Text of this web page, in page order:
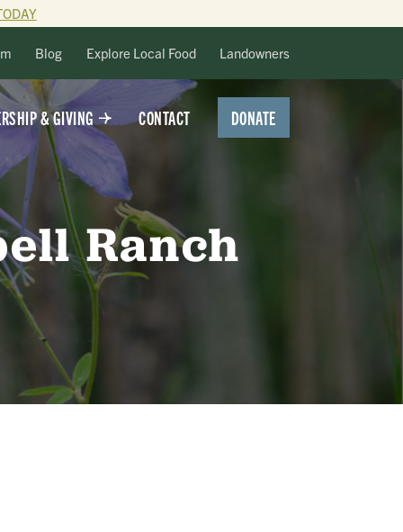
Blog Explore Local Food Landowners
& GIVING CONTACT DONATE
Ranch